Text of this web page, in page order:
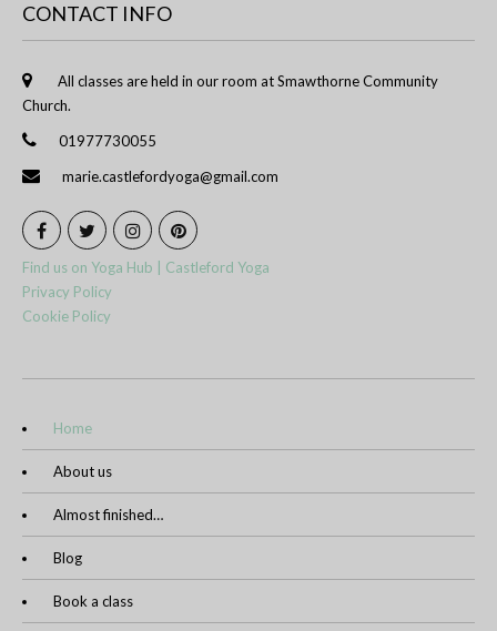
CONTACT INFO
All classes are held in our room at Smawthorne Community
Church.
01977730055
marie.castlefordyoga@gmail.com
Find us on Yoga Hub | Castleford Yoga
Privacy Policy
Cookie Policy
Home
About us
Almost finished…
Blog
Book a class